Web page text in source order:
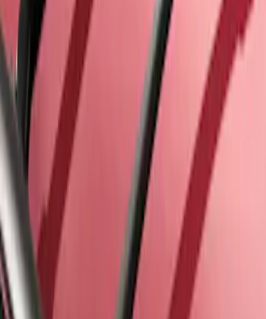
Thule Kayak Carrier Adaptor
SKU: VML3Z9955100D
Explorer 2016-2019 Cross Bars 2pc Set
Escape 2013-2019 Carbon Black 2pc